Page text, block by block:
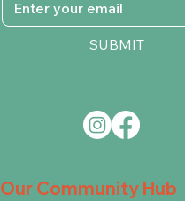
Our Community Hub
SUBMIT